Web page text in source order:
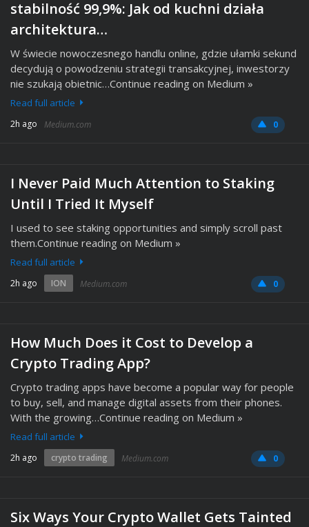
stabilność 99,9%: Jak od kuchni działa
architektura…
W świecie nowoczesnego handlu online, gdzie ułamki sekund
decydują o powodzeniu strategii transakcyjnej, inwestorzy
nie szukają obietnic…Continue reading on Medium »
Read full article
2h ago Medium.com 0
I Never Paid Much Attention to Staking
Until I Tried It Myself
I used to see staking opportunities and simply scroll past
them.Continue reading on Medium »
Read full article
2h ago ION Medium.com 0
How Much Does it Cost to Develop a
Crypto Trading App?
Crypto trading apps have become a popular way for people
to buy, sell, and manage digital assets from their phones.
With the growing…Continue reading on Medium »
Read full article
2h ago crypto trading Medium.com 0
Six Ways Your Crypto Wallet Gets Tainted